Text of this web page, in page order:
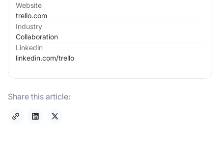
Website
trello.com
Industry
Collaboration
Linkedin
linkedin.com/trello
Share this article: